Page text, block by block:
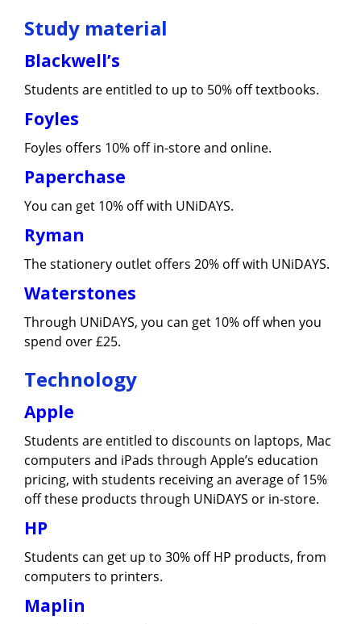
Study material
Blackwell’s
Students are entitled to up to 50% off textbooks.
Foyles
Foyles offers 10% off in-store and online.
Paperchase
You can get 10% off with UNiDAYS.
Ryman
The stationery outlet offers 20% off with UNiDAYS.
Waterstones
Through UNiDAYS, you can get 10% off when you
spend over £25.
Technology
Apple
Students are entitled to discounts on laptops, Mac
computers and iPads through Apple’s education
pricing, with students receiving an average of 15%
off these products through UNiDAYS or in-store.
HP
Students can get up to 30% off HP products, from
computers to printers.
Maplin